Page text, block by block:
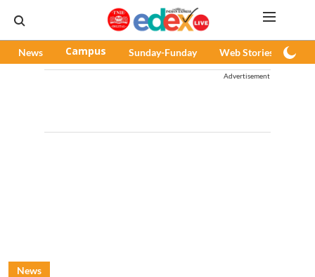
News Campus Sunday-Funday Web Stories
Advertisement
News